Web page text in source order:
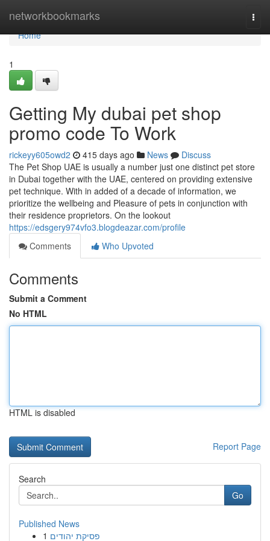
networkbookmarks
Home
Home
1
Getting My dubai pet shop
promo code To Work
rickeyy605owd2 415 days ago News
Discuss
The Pet Shop UAE is usually a number just one distinct pet store
in Dubai together with the UAE, centered on providing extensive
pet technique. With in added of a decade of information, we
prioritize the wellbeing and Pleasure of pets in conjunction with
their residence proprietors. On the lookout
https://edsgery974vfo3.blogdeazar.com/profile
Comments
Who Upvoted
Comments
Submit a Comment
No HTML
HTML is disabled
Report Page
Search
Go
Published News
1 פסיקת יהודים